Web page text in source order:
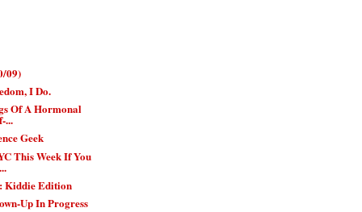
09)
I Do.
Of A Hormonal
...
Geek
This Week If You
Kiddie Edition
Up In Progress